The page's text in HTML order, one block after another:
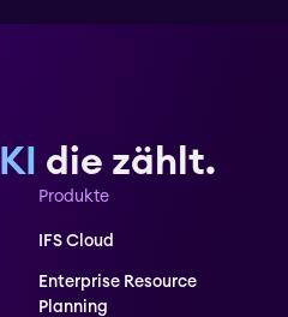
die zählt.
Produkte
IFS Cloud
Enterprise Resource
Planning